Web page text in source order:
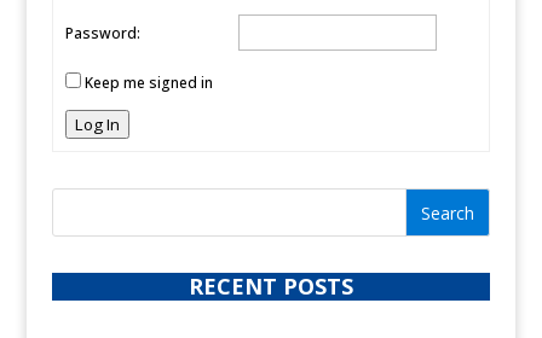
Password:
Keep me signed in
Log In
RECENT POSTS